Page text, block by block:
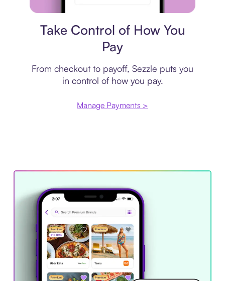
Take Control of How You
Pay
From checkout to payoff, Sezzle puts you
in control of how you pay.
Manage Payments >